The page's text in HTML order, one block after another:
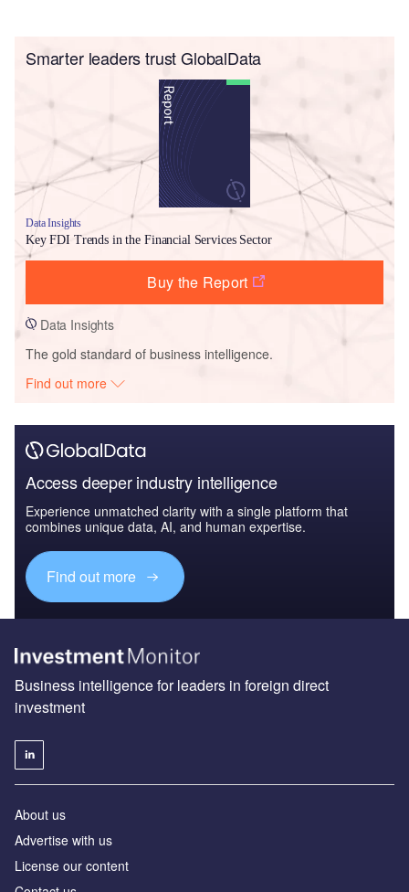
Smarter leaders trust GlobalData
Data Insights
Key FDI Trends in the Financial Services Sector
Buy the Report
Data Insights
The gold standard of business intelligence.
Find out more
Access deeper industry intelligence
Experience unmatched clarity with a single platform that
combines unique data, AI, and human expertise.
Find out more
Business intelligence for leaders in foreign direct
investment
About us
Advertise with us
License our content